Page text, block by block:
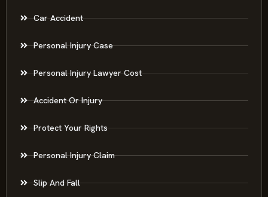
Car Accident
Personal Injury Case
Personal Injury Lawyer Cost
Accident Or Injury
Protect Your Rights
Personal Injury Claim
Slip And Fall